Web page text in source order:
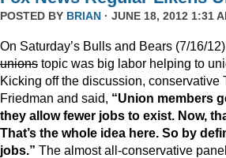
POSTED BY BRIAN · JUNE 18, 2012 1:31
On Saturday’s Bulls and Bears (7/16/
unions topic was big labor helping to
Kicking off the discussion, conservative
Friedman and said, “Union members
they allow fewer jobs to exist. Now,
That’s the whole idea here. So by
jobs.” The almost all-conservative